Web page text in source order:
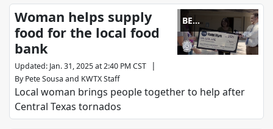
BE
REMARKABLE
Woman helps supply
food for the local food
bank
Updated: Jan. 31, 2025 at 2:40 PM CST |
By Pete Sousa and KWTX Staff
Local woman brings people together to help after
Central Texas tornados